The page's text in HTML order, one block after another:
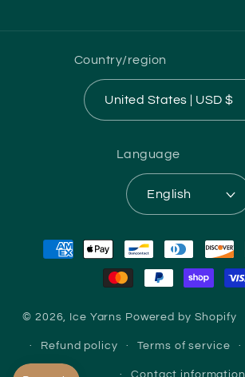
Country/region
United States | USD $
Language
English
Payment
© 2026, Ice Yarns Powered by Shopify
Refund policy Terms of service
Contact information